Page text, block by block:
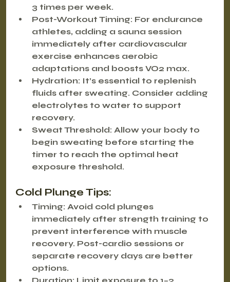
3 times per week.
Post-Workout Timing: For endurance
athletes, adding a sauna session
immediately after cardiovascular
exercise enhances aerobic
adaptations and boosts VO2 max.
Hydration: It’s essential to replenish
fluids after sweating. Consider adding
electrolytes to water to support
recovery.
Sweat Threshold: Allow your body to
begin sweating before starting the
timer to reach the optimal heat
exposure threshold.
Cold Plunge Tips:
Timing: Avoid cold plunges
immediately after strength training to
prevent interference with muscle
recovery. Post-cardio sessions or
separate recovery days are better
options.